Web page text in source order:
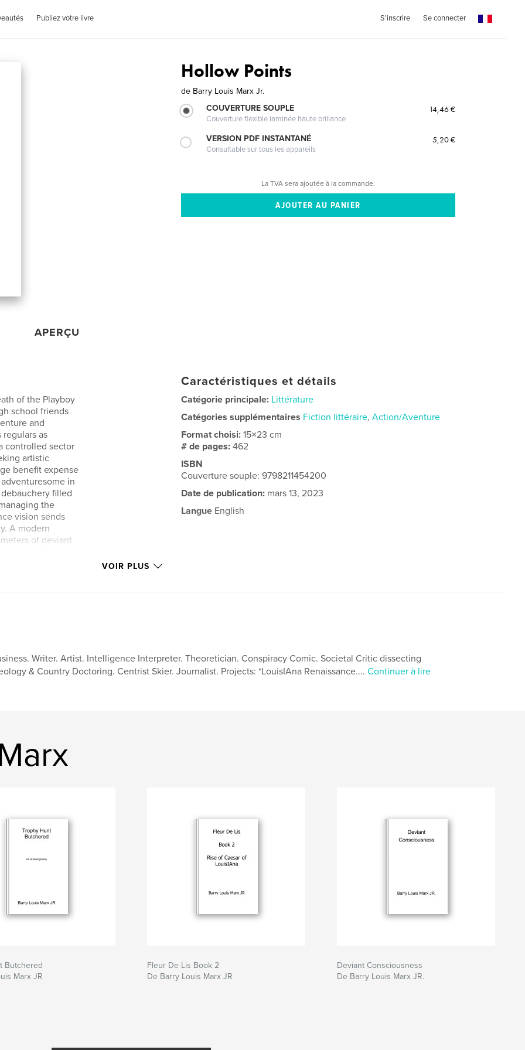
Publiez votre livre S'inscrire Se connecter
APERÇU
Hollow Points
de Barry Louis Marx Jr.
COUVERTURE SOUPLE
Couverture flexible laminée haute brillance
14,46 €
VERSION PDF INSTANTANÉ
Consultable sur tous les appareils
5,20 €
La TVA sera ajoutée à la commande.
of the Playboy
school friends
and
as
controlled sector
artistic
benefit expense
in
filled
the
vision sends
A modern
of deviant
Caractéristiques et détails
Catégorie principale: Littérature
Catégories supplémentaires Fiction littéraire,Action/Aventure
Format choisi:15×23 cm
# de pages:462
ISBN
Couverture souple: 9798211454200
Date de publication: mars 13, 2023
Langue English
VOIR PLUS
Writer. Artist. Intelligence Interpreter. Theoretician. Conspiracy Comic. Societal Critic dissecting
& Country Doctoring. Centrist Skier. Journalist. Projects: *LouisIAna Renaissance.... Continuer à lire
Butchered
Marx JR
Fleur De Lis Book 2
De Barry Louis Marx JR
Deviant Consciousness
De Barry Louis Marx JR.